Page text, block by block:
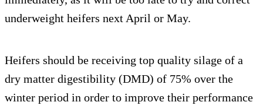
underweight heifers next April or May.
Heifers should be receiving top quality silage of a
dry matter digestibility (DMD) of 75% over the
winter period in order to improve their performance